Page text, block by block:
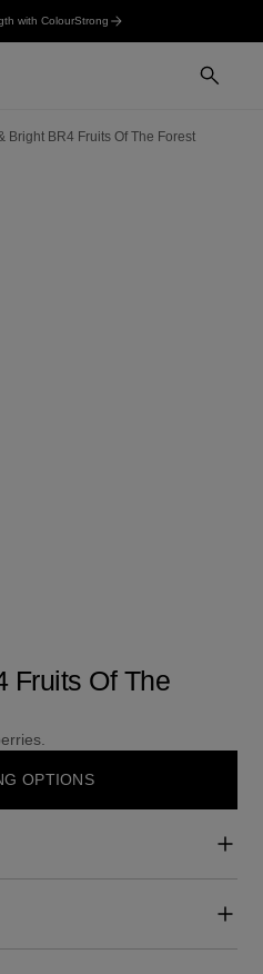
with ColourStrong
Bright BR4 Fruits Of The Forest
Fruits Of The
OPTIONS